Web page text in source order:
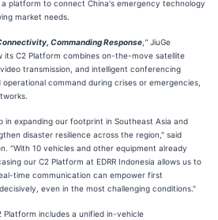
platform to connect China's emergency technology
market needs.
Commanding Response " JiuGe
its C2 Platform combines on-the-move satellite
transmission, and intelligent conferencing
command during crises or emergencies,
in expanding our footprint in Southeast Asia and
disaster resilience across the region," said
"With 10 vehicles and other equipment already
our C2 Platform at EDRR Indonesia allows us to
time communication can empower first
even in the most challenging conditions."
Platform includes a unified in-vehicle